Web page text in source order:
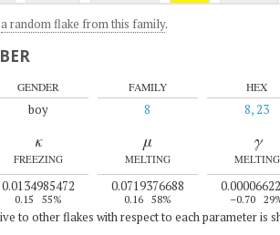
a random flake from this family.
GENDER
boy
FAMILY
8
HEX
8, 23
κ
FREEZING
0.0134985472
0.15 55%
μ
MELTING
0.0719376688
0.16 58%
γ
MELTING
–0.70
to other flakes with respect to each parameter is